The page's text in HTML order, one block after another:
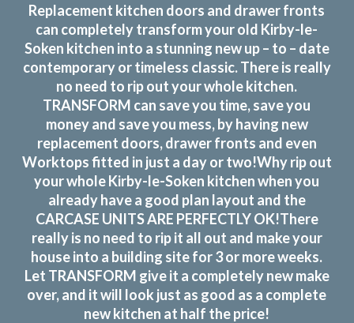
Replacement kitchen doors and drawer fronts
can completely transform your old Kirby-le-
Soken kitchen into a stunning new up – to – date
contemporary or timeless classic. There is really
no need to rip out your whole kitchen.
TRANSFORM can save you time, save you
money and save you mess, by having new
replacement doors, drawer fronts and even
Worktops fitted in just a day or two!Why rip out
your whole Kirby-le-Soken kitchen when you
already have a good plan layout and the
CARCASE UNITS ARE PERFECTLY OK!There
really is no need to rip it all out and make your
house into a building site for 3 or more weeks.
Let TRANSFORM give it a completely new make
over, and it will look just as good as a complete
new kitchen at half the price!